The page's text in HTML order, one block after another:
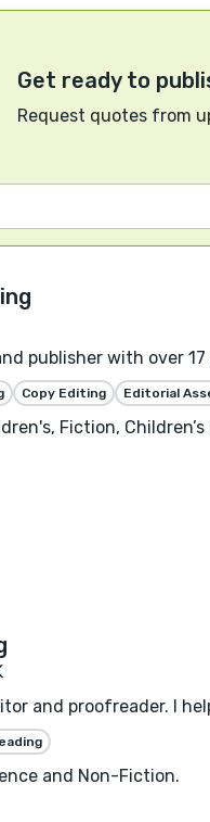
Get ready to
Request quotes from
publisher with over
Copy Editing Editorial
Fiction,
and proofreader. I
and Non-Fiction.